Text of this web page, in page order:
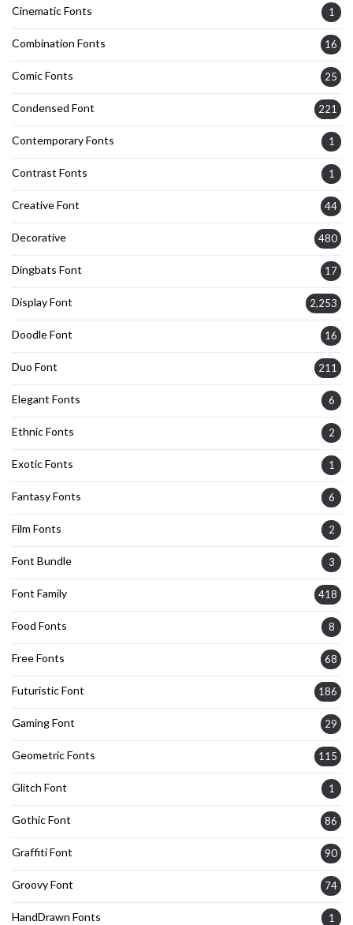
Cinematic Fonts 1
Combination Fonts 16
Comic Fonts 25
Condensed Font 221
Contemporary Fonts 1
Contrast Fonts 1
Creative Font 44
Decorative 480
Dingbats Font 17
Display Font 2,253
Doodle Font 16
Duo Font 211
Elegant Fonts 6
Ethnic Fonts 2
Exotic Fonts 1
Fantasy Fonts 6
Film Fonts 2
Font Bundle 3
Font Family 418
Food Fonts 8
Free Fonts 68
Futuristic Font 186
Gaming Font 29
Geometric Fonts 115
Glitch Font 1
Gothic Font 86
Graffiti Font 90
Groovy Font 74
HandDrawn Fonts 1